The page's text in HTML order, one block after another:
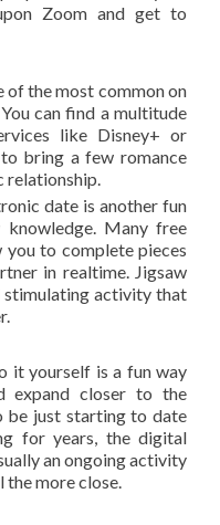
Zoom and get to
of the most common on
can find a multitude
like Disney+ or
bring a few romance
relationship.
date is another fun
Many free
you to complete pieces
in realtime. Jigsaw
stimulating activity that
it yourself is a fun way
expand closer to the
be just starting to date
for years, the digital
an ongoing activity
more close.